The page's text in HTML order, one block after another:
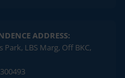
ADDRESS:
LBS Marg, Off BKC,